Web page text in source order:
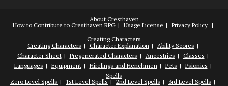
About Cresthaven
How to Contribute to Cresthaven RPG
Usage License
Privacy Policy
Creating Characters
Creating Characters
Character Explanation
Ability Scores
Character Sheet
Pregenerated Characters Ancestries
Classes
Languages
Equipment Hirelings and Henchmen Pets
Psionics
Spells
Zero Level Spells
1st Level Spells 2nd Level Spells
3rd Level Spells